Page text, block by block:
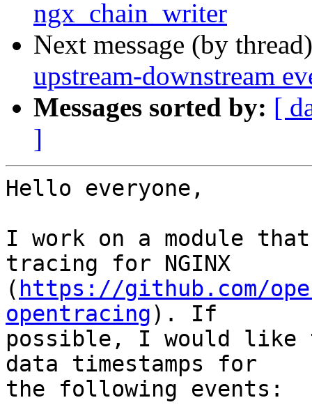
ngx_chain_writer
Next message (by
upstream-downstream
Messages sorted by: [
]
Hello everyone,
I work on a module
tracing for NGINX
( https://github.com/
opentracing). If
possible, I would
data timestamps for
the following events: